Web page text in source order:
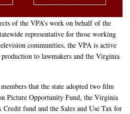
of the VPA’s work on behalf of the
representative for those working
communities, the VPA is active
to lawmakers and the Virginia
that the state adopted two film
Picture Opportunity Fund, the Virginia
fund and the Sales and Use Tax for